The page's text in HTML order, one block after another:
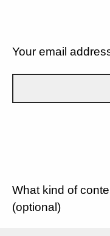
Your email
What kind of
(optional)